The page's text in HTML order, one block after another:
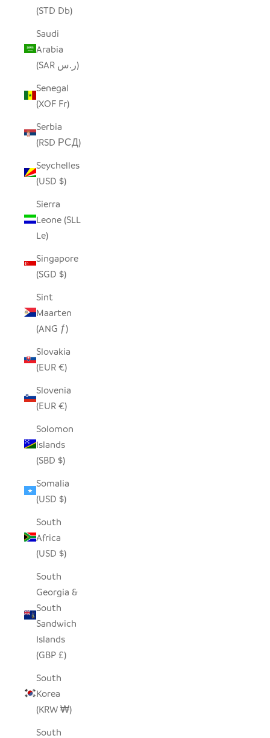
(STD Db)
Saudi
Arabia
(SAR ر.س)
Senegal
(XOF Fr)
Serbia
(RSD РСД)
Seychelles
(USD $)
Sierra
Leone (SLL
Le)
Singapore
(SGD $)
Sint
Maarten
(ANG ƒ)
Slovakia
(EUR €)
Slovenia
(EUR €)
Solomon
Islands
(SBD $)
Somalia
(USD $)
South
Africa
(USD $)
South
Georgia &
South
Sandwich
Islands
(GBP £)
South
Korea
(KRW ₩)
South